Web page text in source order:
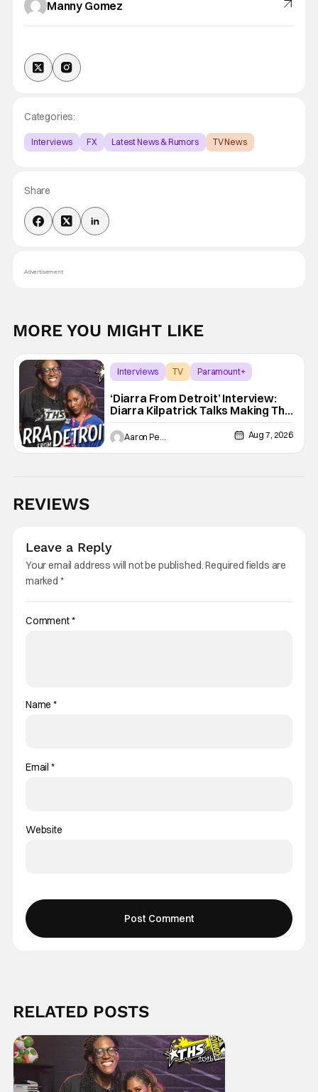
Manny Gomez
Categories:
Interviews FX Latest News & Rumors TV News
Share
Advertisement
MORE YOU MIGHT LIKE
Interviews TV Paramount+
‘Diarra From Detroit’ Interview:
Diarra Kilpatrick Talks Making The
Motor City A Main Character
Aaron Perine Aug 7, 2026
REVIEWS
Leave a Reply
Your email address will not be published.Required fields are
marked *
Comment*
Name*
Email *
Website
RELATED POSTS